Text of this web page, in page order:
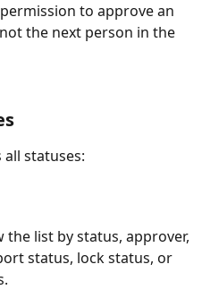
to approve an
the next person in the
all statuses:
list by status, approver,
status, lock status, or